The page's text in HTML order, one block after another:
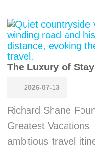
The Luxury of
2026-07-13
Richard Shane
Greatest
ambitious travel